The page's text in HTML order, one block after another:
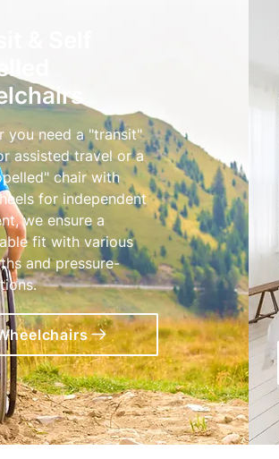
you need a "transit"
assisted travel or a
chair with
for independent
we ensure a
fit with various
and pressure-